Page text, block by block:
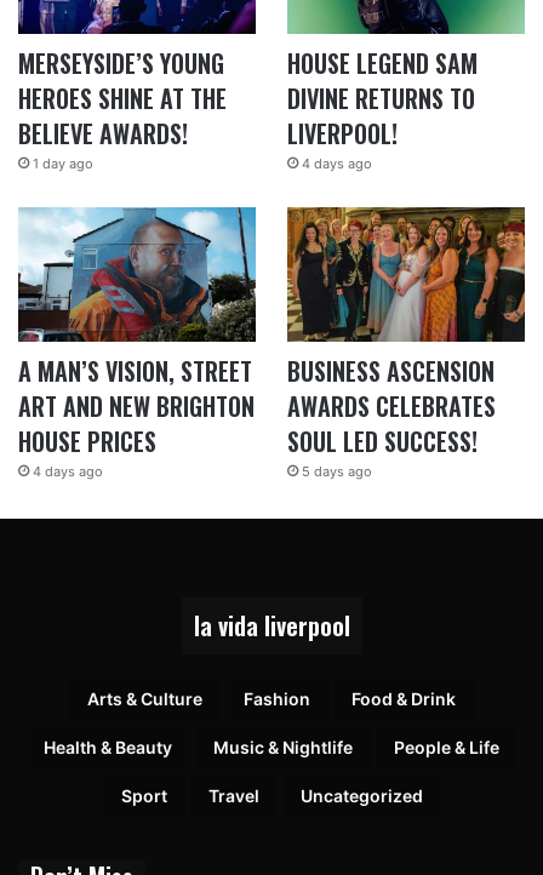
MERSEYSIDE’S YOUNG
HEROES SHINE AT THE
BELIEVE AWARDS!
1 day ago
HOUSE LEGEND SAM
DIVINE RETURNS TO
LIVERPOOL!
4 days ago
A MAN’S VISION, STREET
ART AND NEW BRIGHTON
HOUSE PRICES
4 days ago
BUSINESS ASCENSION
AWARDS CELEBRATES
SOUL LED SUCCESS!
5 days ago
la vida liverpool
Arts & Culture Fashion Food & Drink
Health & Beauty Music & Nightlife People & Life
Sport Travel Uncategorized